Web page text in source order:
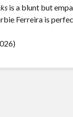
is a blunt but
Ferreira is